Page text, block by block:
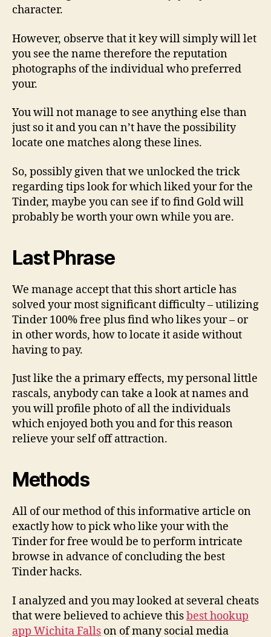
character.
However, observe that it key will simply will let
you see the name therefore the reputation
photographs of the individual who preferred
your.
You will not manage to see anything else than
just so it and you can n’t have the possibility
locate one matches along these lines.
So, possibly given that we unlocked the trick
regarding tips look for which liked your for the
Tinder, maybe you can see if to find Gold will
probably be worth your own while you are.
Last Phrase
We manage accept that this short article has
solved your most significant difficulty – utilizing
Tinder 100% free plus find who likes your – or
in other words, how to locate it aside without
having to pay.
Just like the a primary effects, my personal little
rascals, anybody can take a look at names and
you will profile photo of all the individuals
which enjoyed both you and for this reason
relieve your self off attraction.
Methods
All of our method of this informative article on
exactly how to pick who like your with the
Tinder for free would be to perform intricate
browse in advance of concluding the best
Tinder hacks.
I analyzed and you may looked at several cheats
that were believed to achieve thisbest hookup
app Wichita Falls on of many social media